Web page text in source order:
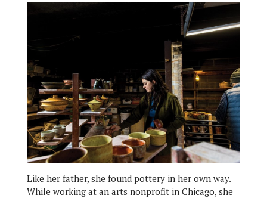
Like her father, she found pottery in her own way.
While working at an arts nonprofit in Chicago, she